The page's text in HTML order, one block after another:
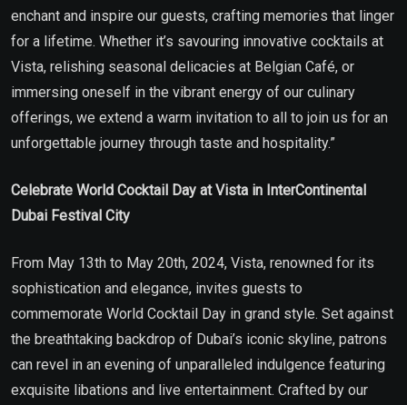
enchant and inspire our guests, crafting memories that linger
for a lifetime. Whether it’s savouring innovative cocktails at
Vista, relishing seasonal delicacies at Belgian Café, or
immersing oneself in the vibrant energy of our culinary
offerings, we extend a warm invitation to all to join us for an
unforgettable journey through taste and hospitality.”
Celebrate World Cocktail Day at Vista in InterContinental
Dubai Festival City
From May 13th to May 20th, 2024, Vista, renowned for its
sophistication and elegance, invites guests to
commemorate World Cocktail Day in grand style. Set against
the breathtaking backdrop of Dubai’s iconic skyline, patrons
can revel in an evening of unparalleled indulgence featuring
exquisite libations and live entertainment. Crafted by our